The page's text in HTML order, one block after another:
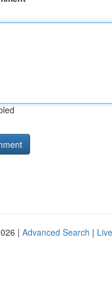
| Advanced Search | Live